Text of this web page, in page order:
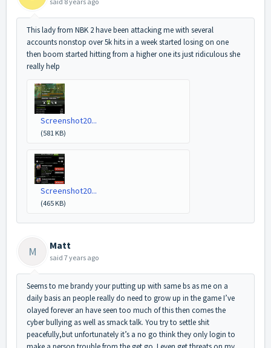
This lady from NBK 2 have been attacking me with several
accounts nonstop over 5k hits in a week started losing on one
then boom started hitting from a higher one its just ridiculous she
really help
Screenshot20...
(581 KB)
Screenshot20...
(465 KB)
M Matt
said 7 years ago
Seems to me brandy your putting up with same bs as me on a
daily basis an people really do need to grow up in the game I’ve
olayed forever an have seen too much of this then comes the
cyber bullying as well as smack talk. You try to settle shit
peacefully,but unfortunately it’s a no go think they only login to